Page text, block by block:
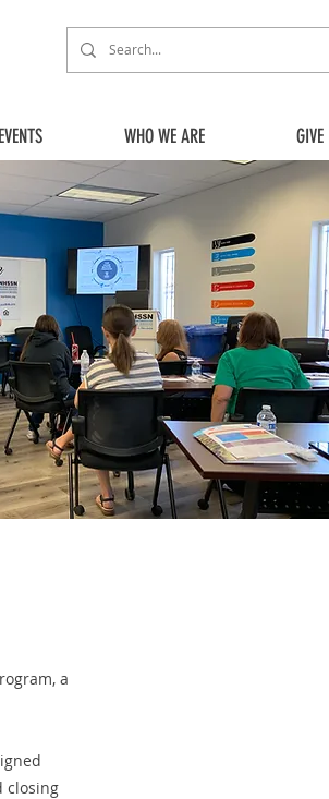
EVENTS WHO WE ARE GIVE
a
closing